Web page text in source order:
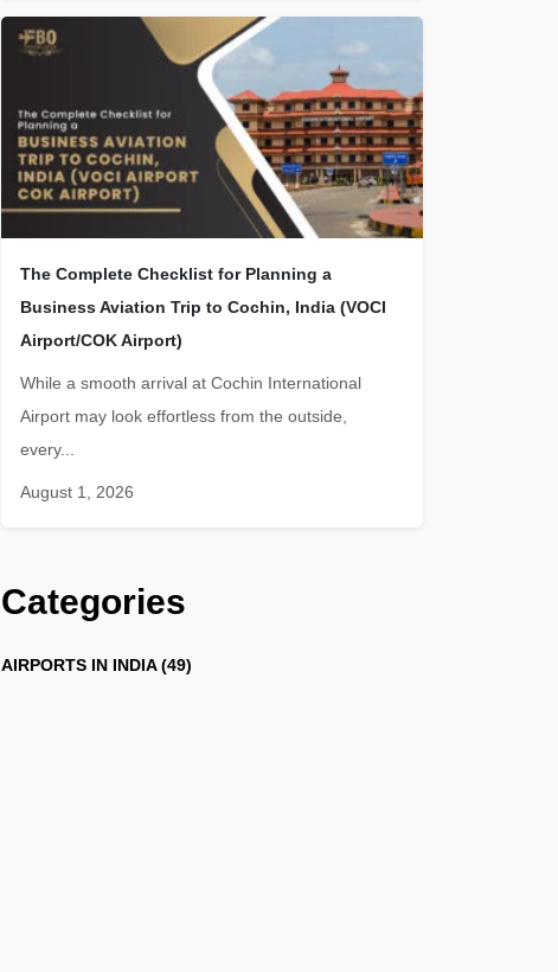
The Complete Checklist for Planning a
Business Aviation Trip to Cochin, India (VOCI
Airport/COK Airport)
While a smooth arrival at Cochin International
Airport may look effortless from the outside,
every...
August 1, 2026
Categories
AIRPORTS IN INDIA (49)